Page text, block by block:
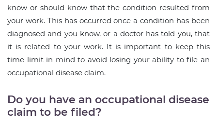
know or should know that the condition resulted from
your work. This has occurred once a condition has been
diagnosed and you know, or a doctor has told you, that
it is related to your work. It is important to keep this
time limit in mind to avoid losing your ability to file an
occupational disease claim.
Do you have an occupational disease
claim to be filed?